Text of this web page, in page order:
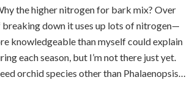
the higher nitrogen for bark mix? Over
down it uses up lots of nitrogen—
knowledgeable than myself could explain
each season, but I’m not there just yet.
orchid species other than Phalaenopsis…